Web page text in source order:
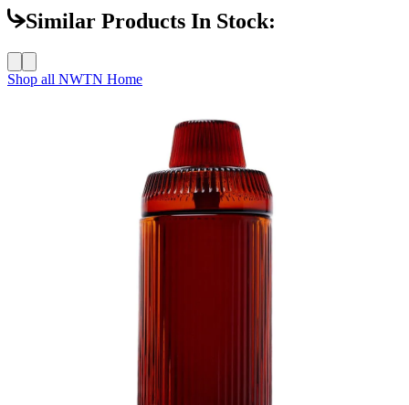
Similar Products In Stock:
Shop all NWTN Home